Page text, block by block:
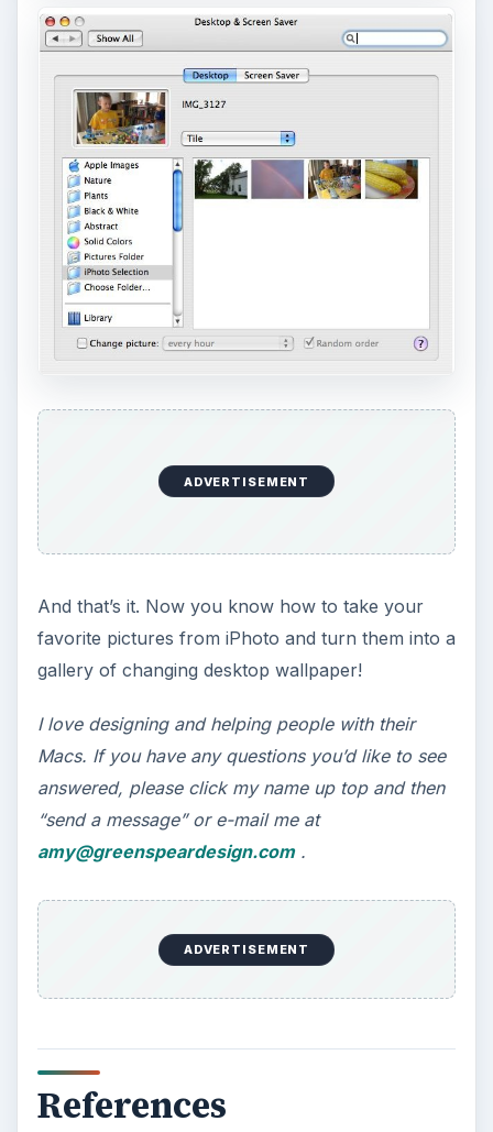
ADVERTISEMENT
And that’s it. Now you know how to take your
favorite pictures from iPhoto and turn them into a
gallery of changing desktop wallpaper!
I love designing and helping people with their
Macs. If you have any questions you’d like to see
answered, please click my name up top and then
“send a message” or e-mail me at
amy@greenspeardesign.com.
ADVERTISEMENT
References